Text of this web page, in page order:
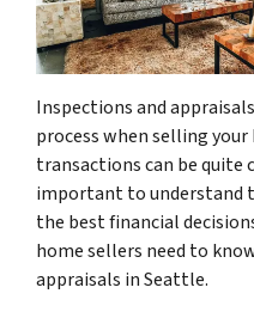
Inspections and
process when selling
transactions can be quite
important to understand
the best financial
home sellers need to
appraisals in Seattle.